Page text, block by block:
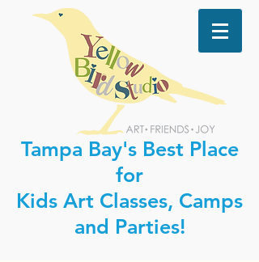
Tampa Bay's Best Place
for
Kids Art Classes, Camps
and Parties!